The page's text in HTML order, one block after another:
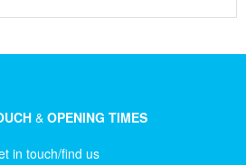
& OPENING TIMES
in touch/find us